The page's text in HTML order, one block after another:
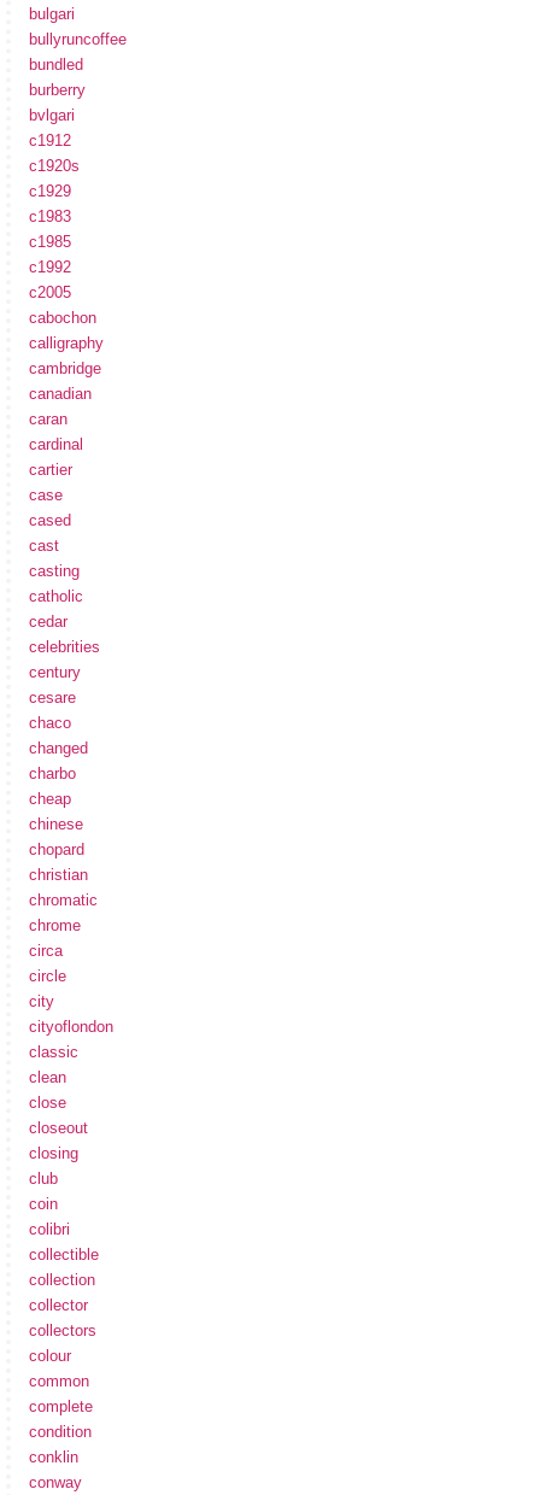
bulgari
bullyruncoffee
bundled
burberry
bvlgari
c1912
c1920s
c1929
c1983
c1985
c1992
c2005
cabochon
calligraphy
cambridge
canadian
caran
cardinal
cartier
case
cased
cast
casting
catholic
cedar
celebrities
century
cesare
chaco
changed
charbo
cheap
chinese
chopard
christian
chromatic
chrome
circa
circle
city
cityoflondon
classic
clean
close
closeout
closing
club
coin
colibri
collectible
collection
collector
collectors
colour
common
complete
condition
conklin
conway